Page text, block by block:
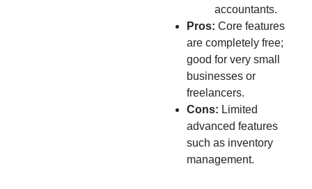
accountants.
Pros: Core features
are completely free;
good for very small
businesses or
freelancers.
Cons: Limited
advanced features
such as inventory
management.